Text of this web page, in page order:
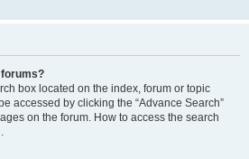
forums?
box located on the index, forum or topic
accessed by clicking the “Advance Search”
on the forum. How to access the search